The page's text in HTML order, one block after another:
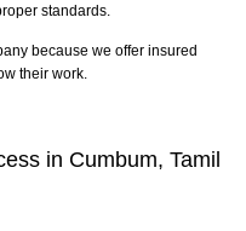
standards.
because we offer insured
their work.
in Cumbum, Tamil